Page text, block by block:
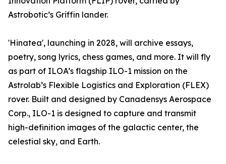
Astrobotic’s Griffin lander.
'Hinatea', launching in 2028, will archive essays,
poetry, song lyrics, chess games, and more. It will fly
as part of ILOA’s flagship ILO-1 mission on the
Astrolab’s Flexible Logistics and Exploration (FLEX)
rover. Built and designed by Canadensys Aerospace
Corp., ILO-1 is designed to capture and transmit
high-definition images of the galactic center, the
celestial sky, and Earth.